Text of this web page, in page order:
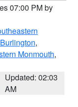
07:00 PM by
,
Monmouth,
Updated: 02:03
AM